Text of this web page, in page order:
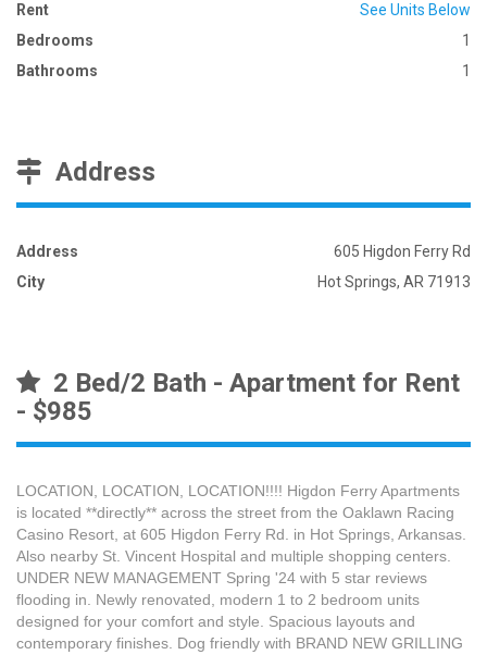
Rent
See Units Below
Bedrooms
1
Bathrooms
1
Address
Address
605 Higdon Ferry Rd
City
Hot Springs, AR 71913
2 Bed/2 Bath - Apartment for Rent
- $985
LOCATION, LOCATION, LOCATION!!!! Higdon Ferry Apartments
is located **directly** across the street from the Oaklawn Racing
Casino Resort, at 605 Higdon Ferry Rd. in Hot Springs, Arkansas.
Also nearby St. Vincent Hospital and multiple shopping centers.
UNDER NEW MANAGEMENT Spring '24 with 5 star reviews
flooding in. Newly renovated, modern 1 to 2 bedroom units
designed for your comfort and style. Spacious layouts and
contemporary finishes. Dog friendly with BRAND NEW GRILLING